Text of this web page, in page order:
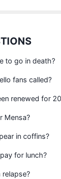
to go in death?
fans called?
renewed for
Mensa?
in coffins?
for lunch?